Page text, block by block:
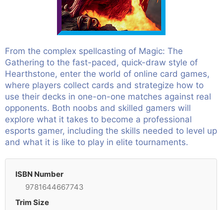
From the complex spellcasting of Magic: The
Gathering to the fast-paced, quick-draw style of
Hearthstone, enter the world of online card games,
where players collect cards and strategize how to
use their decks in one-on-one matches against real
opponents. Both noobs and skilled gamers will
explore what it takes to become a professional
esports gamer, including the skills needed to level up
and what it is like to play in elite tournaments.
ISBN Number
9781644667743
Trim Size